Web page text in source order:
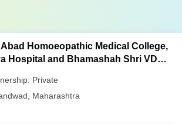
Homoeopathic Medical College,
Hospital and Bhamashah Shri VD
PG Institute of Homoeopathy and
Chandwad
Private
Maharashtra